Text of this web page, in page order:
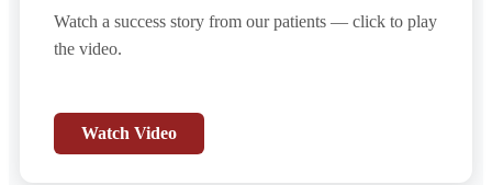
Watch a success story from our patients — click to play
the video.
Watch Video